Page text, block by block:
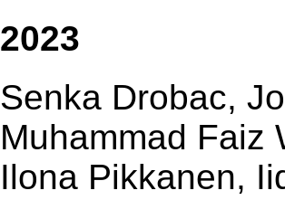
2023
Senka Drobac,
Muhammad Faiz
Ilona Pikkanen,